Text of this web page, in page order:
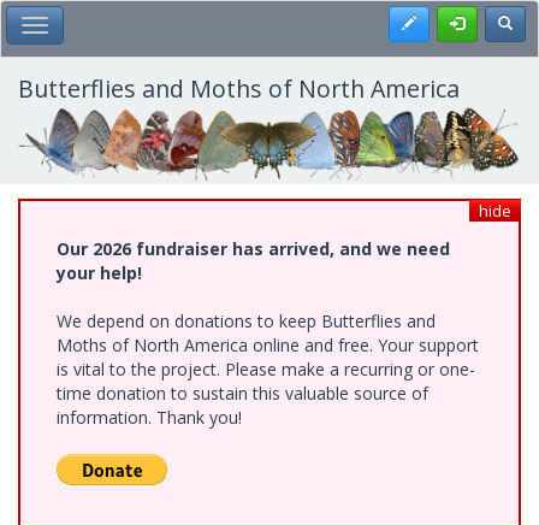
Skip
to
main
content
Toggle Main Menu Register
Butterflies and Moths of North America
hide
Our 2026 fundraiser has arrived, and we need
your help!
We depend on donations to keep Butterflies and
Moths of North America online and free. Your support
is vital to the project. Please make a recurring or one-
time donation to sustain this valuable source of
information. Thank you!